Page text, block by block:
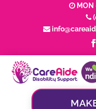
MON